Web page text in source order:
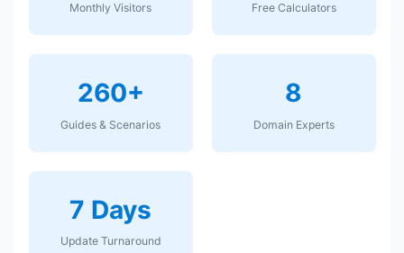
Monthly Visitors Free Calculators
260+
Guides & Scenarios
8
Domain Experts
7 Days
Update Turnaround